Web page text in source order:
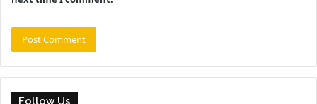
Follow Us